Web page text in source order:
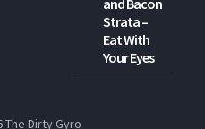
and Bacon
Strata –
Eat With
Your Eyes
The Dirty Gyro